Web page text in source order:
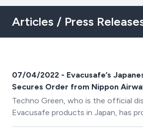
Articles / Press
07/04/2022 - Evacusafe’s
Secures Order from Nippon
Techno Green, who is the official
Evacusafe products in Japan, has
they have recently secured an